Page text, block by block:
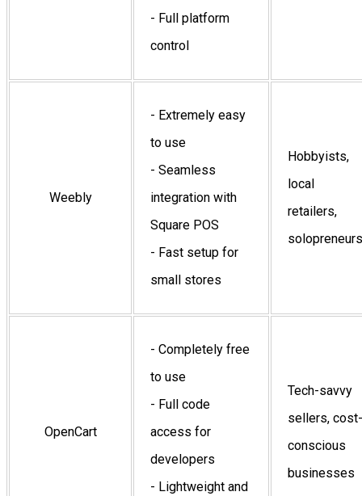
- Full platform
control
Weebly
- Extremely easy
to use
- Seamless
integration with
Square POS
- Fast setup for
small stores
Hobbyists,
local
retailers,
solopreneurs
OpenCart
- Completely free
to use
- Full code
access for
developers
- Lightweight and
Tech-savvy
sellers, cost-
conscious
businesses